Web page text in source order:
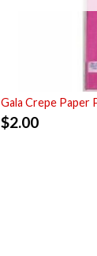
Gala Crepe Paper
$2.00